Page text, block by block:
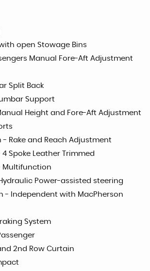
open Stowage Bins
Manual Fore-Aft Adjustment
Split Back
Support
Height and Fore-Aft Adjustment
- Rake and Reach Adjustment
Spoke Leather Trimmed
Multifunction
Hydraulic Power-assisted steering
- Independent with MacPherson
System
2nd Row Curtain